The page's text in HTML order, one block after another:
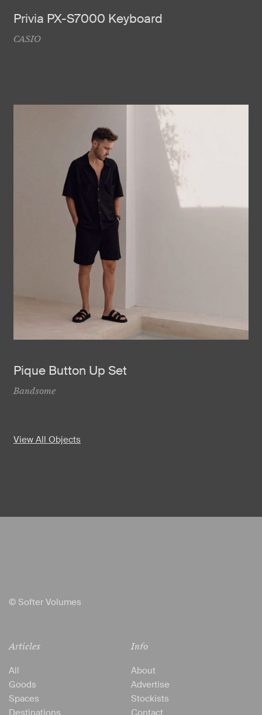
Privia PX-S7000 Keyboard
CASIO
Pique Button Up Set
Bandsome
View All Objects
© Softer Volumes
Articles
All
Goods
Spaces
Info
About
Advertise
Stockists